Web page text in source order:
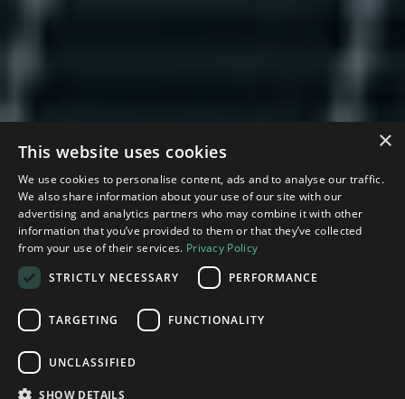
Leveraging our deep roots in Silicon Valley, the
Impact Growth Fund are venture capital and
growth funds which
×
This website uses cookies
We use cookies to personalise content, ads and to analyse our traffic.
We also share information about your use of our site with our
advertising and analytics partners who may combine it with other
information that you’ve provided to them or that they’ve collected
from your use of their services. Privacy Policy
STRICTLY NECESSARY
PERFORMANCE
TARGETING FUNCTIONALITY
UNCLASSIFIED
SHOW DETAILS